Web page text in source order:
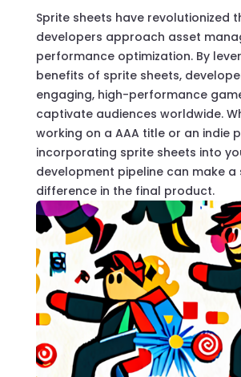
Sprite sheets have revolutionized
developers approach asset
performance optimization. By
benefits of sprite sheets,
engaging, high-performance
captivate audiences worldwide.
working on a AAA title or an indie
incorporating sprite sheets into
development pipeline can make a
difference in the final product.